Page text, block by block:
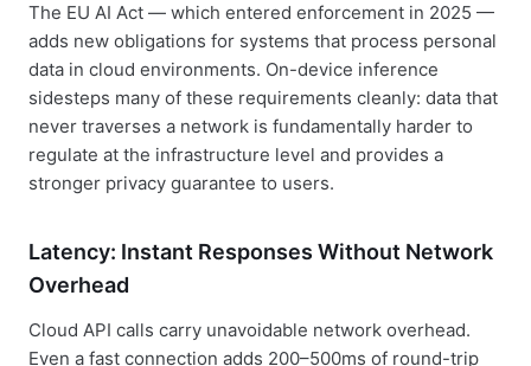
The EU AI Act — which entered enforcement in 2025 —
adds new obligations for systems that process personal
data in cloud environments. On-device inference
sidesteps many of these requirements cleanly: data that
never traverses a network is fundamentally harder to
regulate at the infrastructure level and provides a
stronger privacy guarantee to users.
Latency: Instant Responses Without Network
Overhead
Cloud API calls carry unavoidable network overhead.
Even a fast connection adds 200–500ms of round-trip